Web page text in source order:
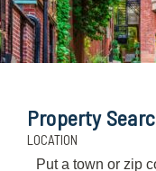
Property
LOCATION